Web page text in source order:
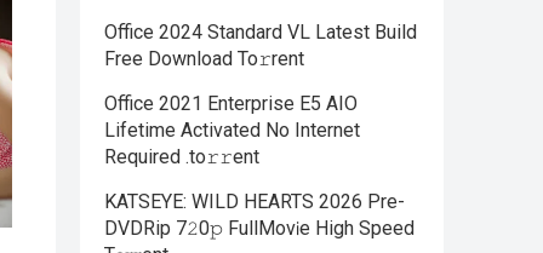
Office 2024 Standard VL Latest Build
Frее Download To𝚛rent
Office 2021 Enterprise E5 AIO
Lifetime Activated No Internet
Required .tо𝚛𝚛еnt
KATSEYE: WILD HEARTS 2026 Pre-
DVDRip 7𝟸0𝚙 FullMov𝗂e High Speed